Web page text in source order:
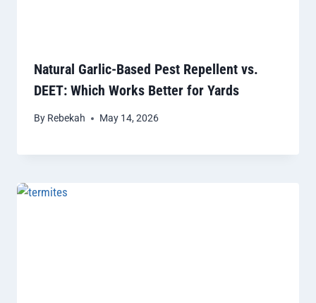
Natural Garlic-Based Pest Repellent vs.
DEET: Which Works Better for Yards
By Rebekah May 14, 2026